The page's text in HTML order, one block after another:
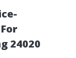
24020